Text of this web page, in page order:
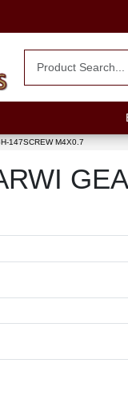
147SCREW M4X0.7